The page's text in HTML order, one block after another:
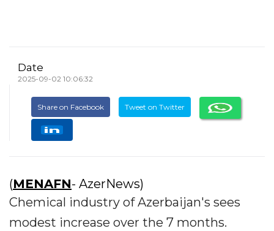
Date
2025-09-02 10:06:32
Share on Facebook Tweet on Twitter
(MENAFN- AzerNews)
Chemical industry of Azerbaijan's sees
modest increase over the 7 months.